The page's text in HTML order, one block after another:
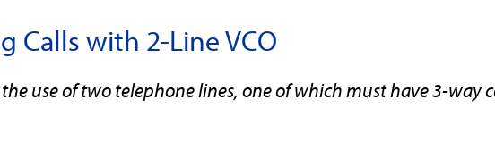
Calls with 2-Line VCO
use of two telephone lines, one of which must have 3-way